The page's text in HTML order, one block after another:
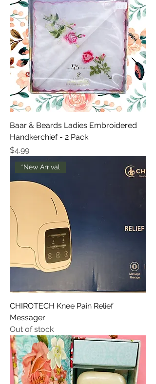
Baar & Beards Ladies Embroidered
Handkerchief - 2 Pack
Price
$4.99
*New Arrival
CHIROTECH Knee Pain Relief
Messager
Out of stock